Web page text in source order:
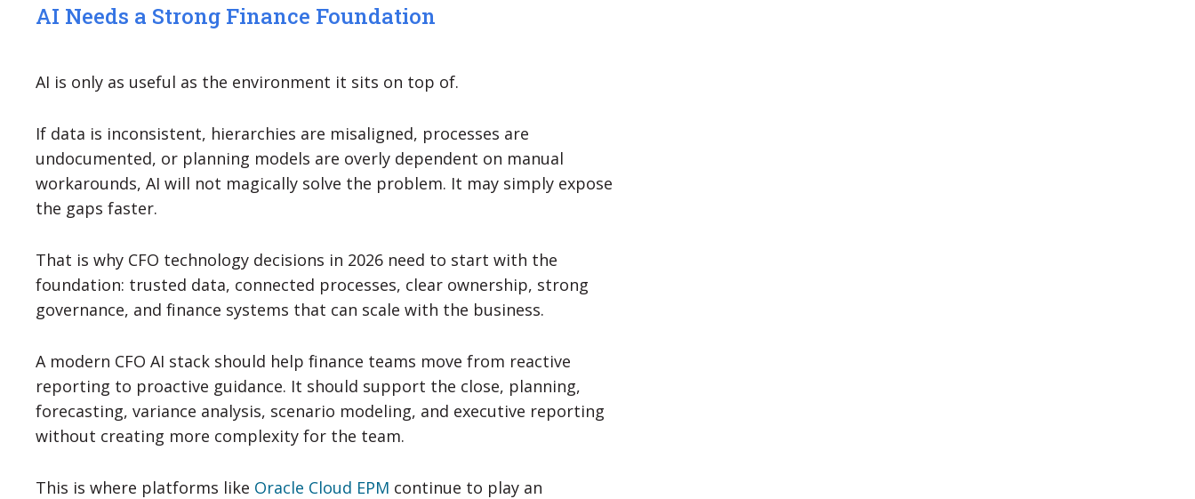
AI Needs a Strong Finance Foundation
AI is only as useful as the environment it sits on top of.
If data is inconsistent, hierarchies are misaligned, processes are
undocumented, or planning models are overly dependent on manual
workarounds, AI will not magically solve the problem. It may simply expose
the gaps faster.
That is why CFO technology decisions in 2026 need to start with the
foundation: trusted data, connected processes, clear ownership, strong
governance, and finance systems that can scale with the business.
A modern CFO AI stack should help finance teams move from reactive
reporting to proactive guidance. It should support the close, planning,
forecasting, variance analysis, scenario modeling, and executive reporting
without creating more complexity for the team.
This is where platforms like Oracle Cloud EPM continue to play an